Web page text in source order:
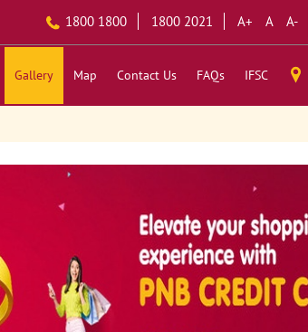
1800 1800 1800 2021 A+ A A-
Gallery Map Contact Us FAQs IFSC